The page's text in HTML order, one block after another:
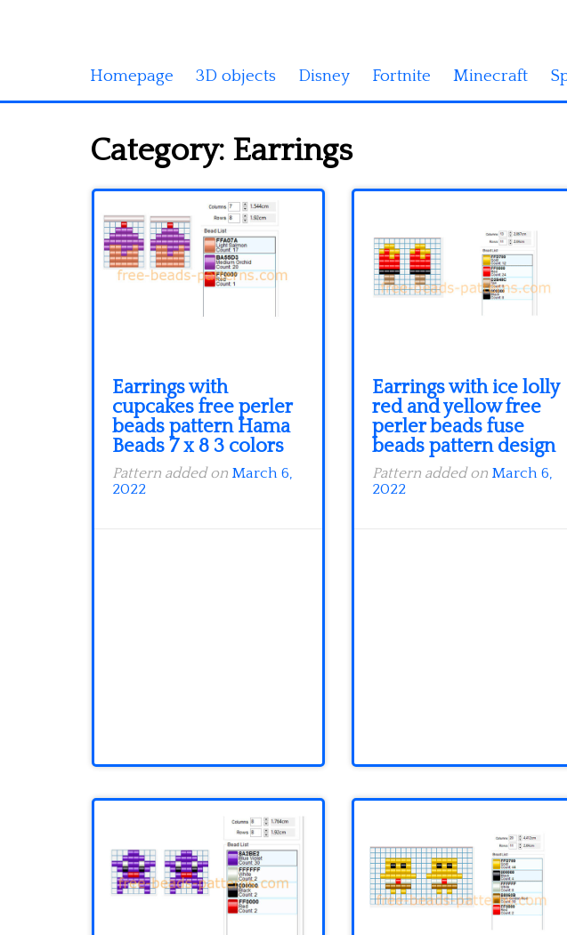
Homepage 3D objects Disney Fortnite Minecraft
Category: Earrings
Earrings with
cupcakes free perler
beads pattern Hama
Beads 7 x 8 3 colors
Pattern added on March 6,
2022
Earrings with ice lolly
red and yellow free
perler beads fuse
beads pattern design
Pattern added on March 6,
2022